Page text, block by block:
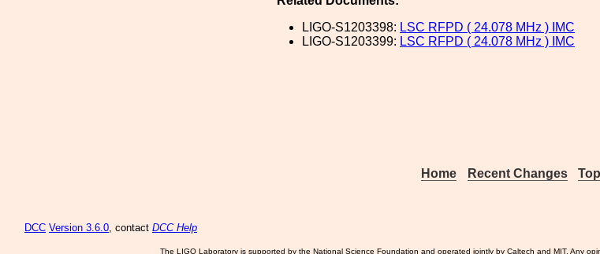
LIGO-S1203398: LSC RFPD ( 24.078 MHz ) IMC
LIGO-S1203399: LSC RFPD ( 24.078 MHz ) IMC
Home Recent Changes
DCC Version 3.6.0, contact DCC Help
The LIGO Laboratory is supported by the National Science Foundation and operated jointly by Caltech and MIT. Any